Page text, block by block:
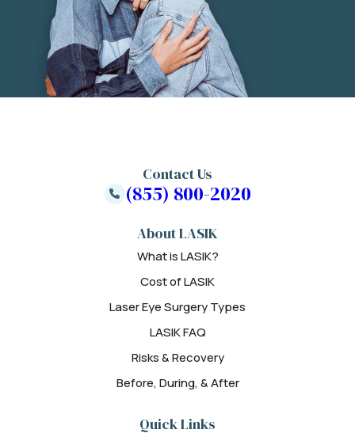
About LASIK
What is LASIK?
Cost of LASIK
Laser Eye Surgery Types
LASIK FAQ
Risks & Recovery
Before, During, & After
Quick Links
Contact Us
(855) 800-2020